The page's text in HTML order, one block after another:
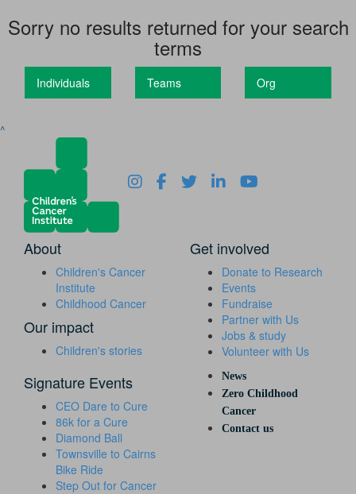
Sorry no results returned for your search
terms
Individuals Teams Org
^
About
Children's Cancer
Institute
Childhood Cancer
Our impact
Children's stories
Get involved
Donate to Research
Events
Fundraise
Partner with Us
Jobs & study
Volunteer with Us
Signature Events
CEO Dare to Cure
86k for a Cure
Diamond Ball
Townsville to Cairns
Bike Ride
Step Out for Cancer
News
Zero Childhood
Cancer
Contact us